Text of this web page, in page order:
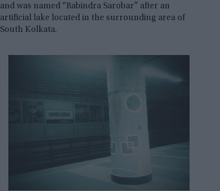
and was named “Rabindra Sarobar” after an
artificial lake located in the surrounding area of
South Kolkata.